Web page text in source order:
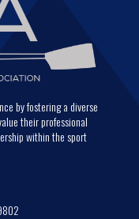
by fostering a diverse
their professional
within the sport